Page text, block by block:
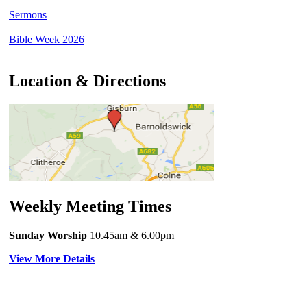
Sermons
Bible Week 2026
Location & Directions
Weekly Meeting Times
Sunday Worship 10.45am & 6.00pm
View More Details